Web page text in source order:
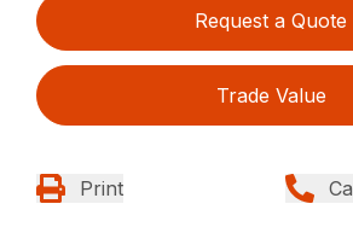
Request a Quote
Trade Value
Print